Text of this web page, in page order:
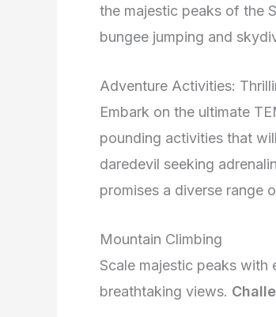
the majestic peaks of the
bungee jumping and
Adventure Activities:
Embark on the ultimate
pounding activities that
daredevil seeking
promises a diverse range
Mountain Climbing
Scale majestic peaks with
breathtaking views.